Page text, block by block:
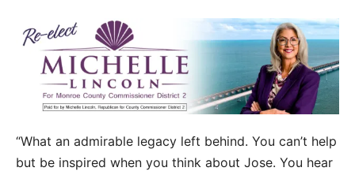
“What an admirable legacy left behind. You can’t help
but be inspired when you think about Jose. You hear